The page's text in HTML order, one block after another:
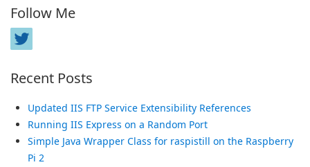
Follow Me
Recent Posts
Updated IIS FTP Service Extensibility References
Running IIS Express on a Random Port
Simple Java Wrapper Class for raspistill on the Raspberry
Pi 2